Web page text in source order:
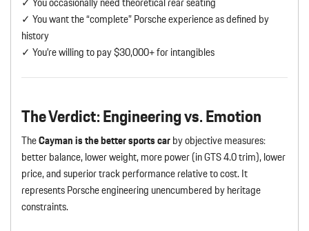
✓ You want the “complete” Porsche experience as defined by
history
✓ You’re willing to pay $30,000+ for intangibles
The Verdict: Engineering vs. Emotion
TheCayman is the better sports carby objective measures:
better balance, lower weight, more power (in GTS 4.0 trim), lower
price, and superior track performance relative to cost. It
represents Porsche engineering unencumbered by heritage
constraints.